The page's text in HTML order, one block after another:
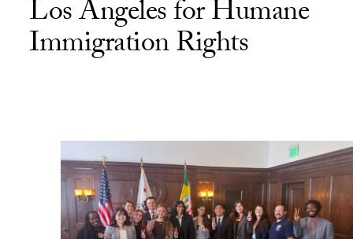
Los Angeles for Humane
Immigration Rights